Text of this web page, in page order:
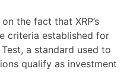
the fact that XRP’s
criteria established for
a standard used to
qualify as investment